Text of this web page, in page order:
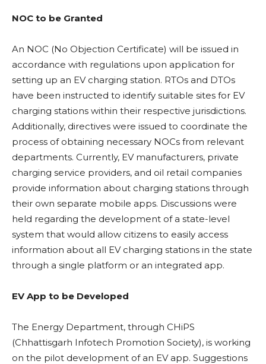
NOC to be Granted
An NOC (No Objection Certificate) will be issued in
accordance with regulations upon application for
setting up an EV charging station. RTOs and DTOs
have been instructed to identify suitable sites for EV
charging stations within their respective jurisdictions.
Additionally, directives were issued to coordinate the
process of obtaining necessary NOCs from relevant
departments. Currently, EV manufacturers, private
charging service providers, and oil retail companies
provide information about charging stations through
their own separate mobile apps. Discussions were
held regarding the development of a state-level
system that would allow citizens to easily access
information about all EV charging stations in the state
through a single platform or an integrated app.
EV App to be Developed
The Energy Department, through CHiPS
(Chhattisgarh Infotech Promotion Society), is working
on the pilot development of an EV app. Suggestions